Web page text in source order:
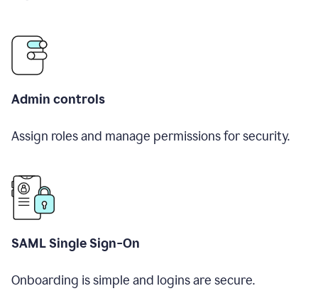
Admin controls
Assign roles and manage permissions for security.
SAML Single Sign-On
Onboarding is simple and logins are secure.